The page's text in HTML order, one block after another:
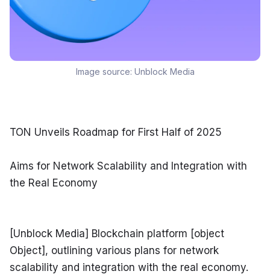
Image source: Unblock Media
TON Unveils Roadmap for First Half of 2025
Aims for Network Scalability and Integration with
the Real Economy
[Unblock Media] Blockchain platform [object
Object], outlining various plans for network
scalability and integration with the real economy.